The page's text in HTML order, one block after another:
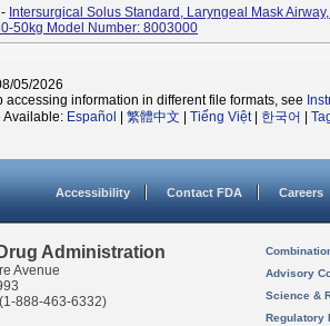
Intersurgical Solus Standard, Laryngeal Mask
50kg Model Number: 8003000
05/2026
accessing information in different file formats, see
Available: Español 繁體中文 Tiếng Việt| 한국어
Accessibility Contact FDA Careers
Administration
Avenue
888-463-6332)
Advisory
Science &
Regulatory